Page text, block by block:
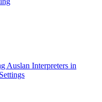
Auslan Interpreters in